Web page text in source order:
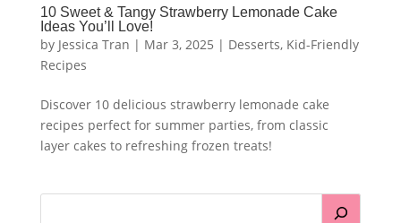
10 Sweet & Tangy Strawberry Lemonade Cake
Ideas You’ll Love!
by Jessica Tran | Mar 3, 2025 | Desserts, Kid-Friendly
Recipes
Discover 10 delicious strawberry lemonade cake
recipes perfect for summer parties, from classic
layer cakes to refreshing frozen treats!